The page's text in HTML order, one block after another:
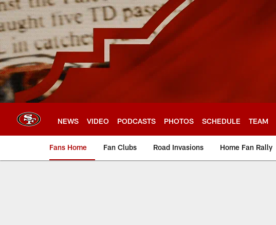
Skip
to
main
content
NEWS VIDEO PODCASTS PHOTOS SCHEDULE TEAM
Fans Home Fan Clubs Road Invasions Home Fan Rally